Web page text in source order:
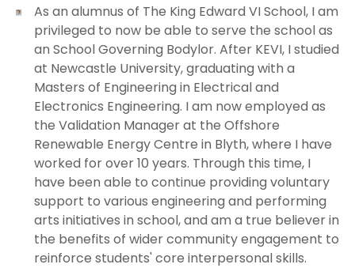
As an alumnus of The King Edward VI School, I am
privileged to now be able to serve the school as
an School Governing Bodylor. After KEVI, I studied
at Newcastle University, graduating with a
Masters of Engineering in Electrical and
Electronics Engineering. I am now employed as
the Validation Manager at the Offshore
Renewable Energy Centre in Blyth, where I have
worked for over 10 years. Through this time, I
have been able to continue providing voluntary
support to various engineering and performing
arts initiatives in school, and am a true believer in
the benefits of wider community engagement to
reinforce students' core interpersonal skills.